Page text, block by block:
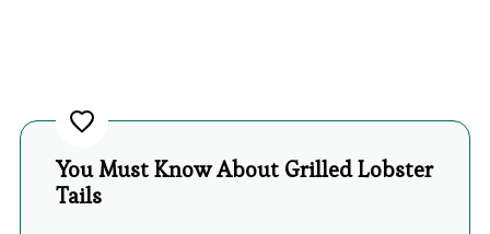
You Must Know About Grilled Lobster
Tails